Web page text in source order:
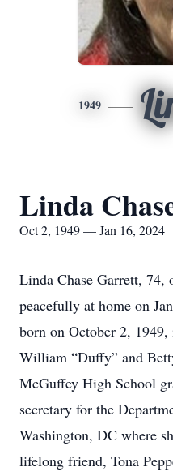
1949
Linda
Oct 2, 1949 — Jan 16, 2024
Linda Chase Garrett, 74,
peacefully at home on
born on October 2,
William “Duffy” and
McGuffey High School
secretary for the
Washington, DC where
lifelong friend, Tona